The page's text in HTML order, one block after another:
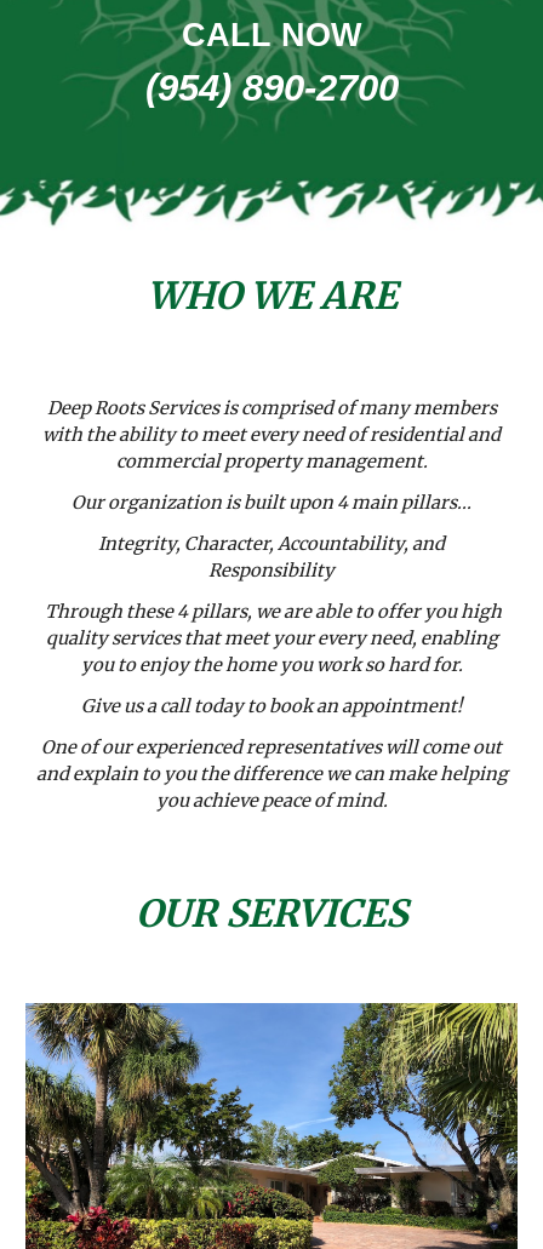
CALL NOW
(954) 890-2700
WHO WE ARE
Deep Roots Services is comprised of many members
with the ability to meet every need of residential and
commercial property management.
Our organization is built upon 4 main pillars...
Integrity, Character, Accountability, and
Responsibility
Through these 4 pillars, we are able to offer you high
quality services that meet your every need, enabling
you to enjoy the home you work so hard for.
Give us a call today to book an appointment!
One of our experienced representatives will come out
and explain to you the difference we can make helping
you achieve peace of mind.
OUR SERVICES